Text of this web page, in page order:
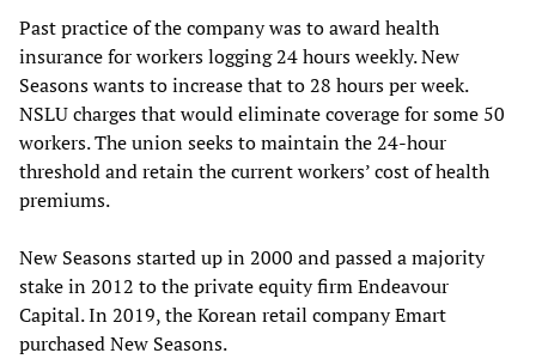
Past practice of the company was to award health
insurance for workers logging 24 hours weekly. New
Seasons wants to increase that to 28 hours per week.
NSLU charges that would eliminate coverage for some 50
workers. The union seeks to maintain the 24-hour
threshold and retain the current workers’ cost of health
premiums.
New Seasons started up in 2000 and passed a majority
stake in 2012 to the private equity firm Endeavour
Capital. In 2019, the Korean retail company Emart
purchased New Seasons.